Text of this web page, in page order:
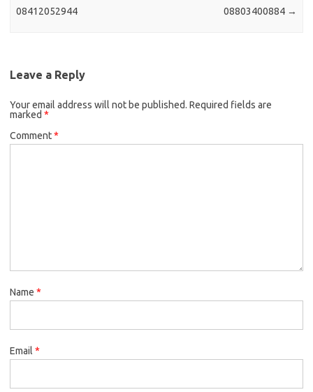
08412052944
08803400884 →
Leave a Reply
Your email address will not be published. Required fields are
marked *
Comment*
Name *
Email *